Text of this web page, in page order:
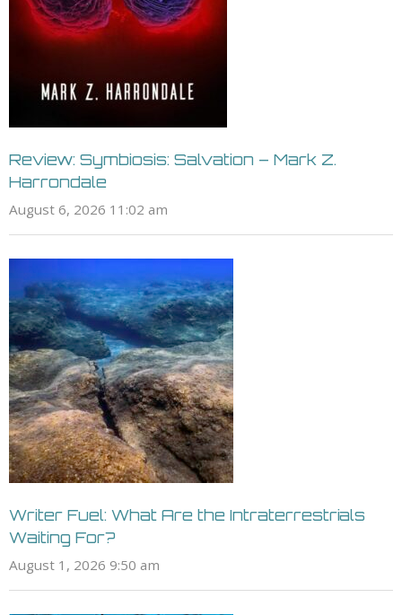
Review: Symbiosis: Salvation – Mark Z.
Harrondale
August 6, 2026 11:02 am
Writer Fuel: What Are the Intraterrestrials
Waiting For?
August 1, 2026 9:50 am